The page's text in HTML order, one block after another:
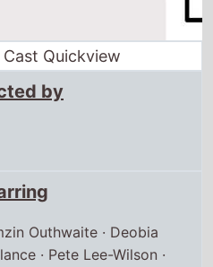
Quickview
by
Outhwaite · Deobia
· Pete Lee-Wilson ·